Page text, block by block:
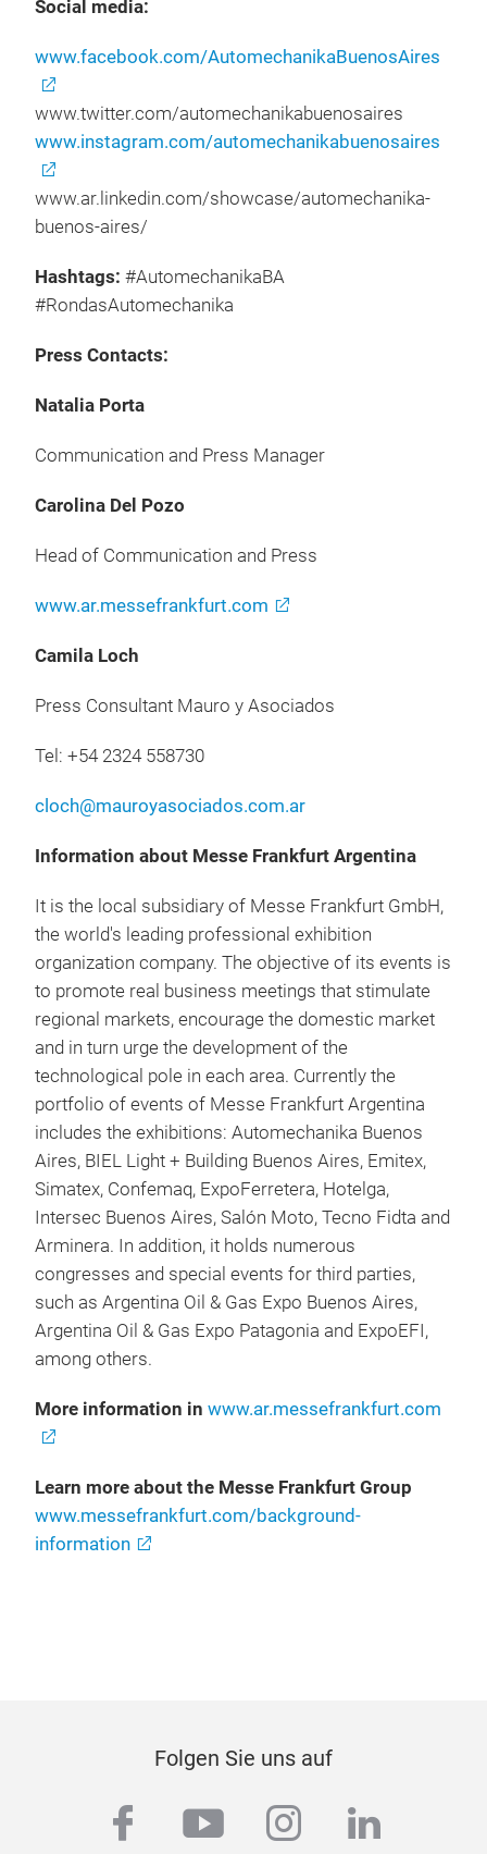
Social media:
www.facebook.com/AutomechanikaBuenosAires
www.twitter.com/automechanikabuenosaires
www.instagram.com/automechanikabuenosaires
www.ar.linkedin.com/showcase/automechanika-
buenos-aires/
Hashtags: #AutomechanikaBA
#RondasAutomechanika
Press Contacts:
Natalia Porta
Communication and Press Manager
Carolina Del Pozo
Head of Communication and Press
www.ar.messefrankfurt.com
Camila Loch
Press Consultant Mauro y Asociados
Tel: +54 2324 558730
cloch@mauroyasociados.com.ar
Information about Messe Frankfurt Argentina
It is the local subsidiary of Messe Frankfurt GmbH,
the world's leading professional exhibition
organization company. The objective of its events is
to promote real business meetings that stimulate
regional markets, encourage the domestic market
and in turn urge the development of the
technological pole in each area. Currently the
portfolio of events of Messe Frankfurt Argentina
includes the exhibitions: Automechanika Buenos
Aires, BIEL Light + Building Buenos Aires, Emitex,
Simatex, Confemaq, ExpoFerretera, Hotelga,
Intersec Buenos Aires, Salón Moto, Tecno Fidta and
Arminera. In addition, it holds numerous
congresses and special events for third parties,
such as Argentina Oil & Gas Expo Buenos Aires,
Argentina Oil & Gas Expo Patagonia and ExpoEFI,
among others.
More information in www.ar.messefrankfurt.com
Learn more about the Messe Frankfurt Group
www.messefrankfurt.com/background-
information
Folgen Sie uns auf
facebook
youtubeinstagram
linkedin